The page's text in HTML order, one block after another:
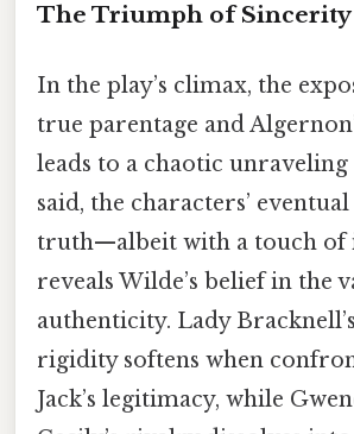
The Triumph of Sincerity
In the play’s climax, the
true parentage and
leads to a chaotic
said, the characters’
truth—albeit with a touch
reveals Wilde’s belief in the
authenticity. Lady
rigidity softens when
Jack’s legitimacy, while